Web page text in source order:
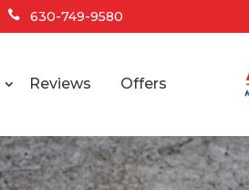
 630-749-9580
Reviews Offers